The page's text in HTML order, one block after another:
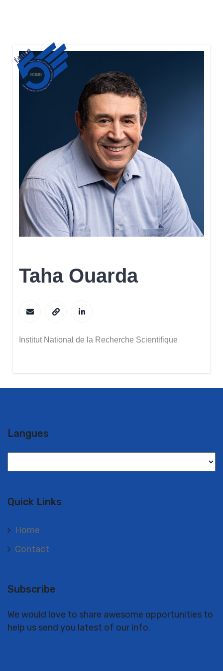
Taha Ouarda
Institut National de la Recherche Scientifique
Langues
Quick Links
Home
Contact
Subscribe
We would love to share awesome opportunities to
help us send you latest of our info.